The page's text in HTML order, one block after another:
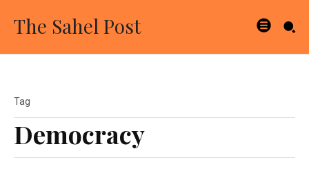
The Sahel Post
Democracy
Tag